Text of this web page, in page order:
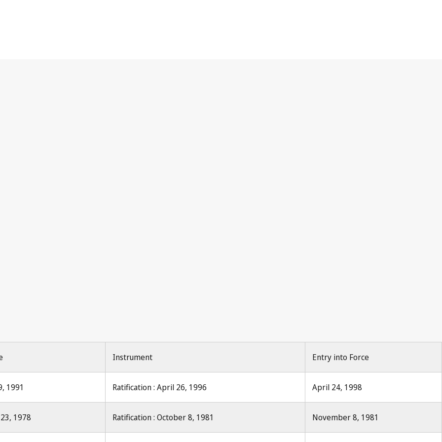
Instrument Entry into Force
1991 Ratification : April 26, 1996 April 24, 1998
1978 Ratification : October 8, 1981 November 8, 1981